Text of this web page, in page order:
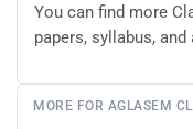
You can find more
papers, syllabus,
MORE FOR AGLASEM